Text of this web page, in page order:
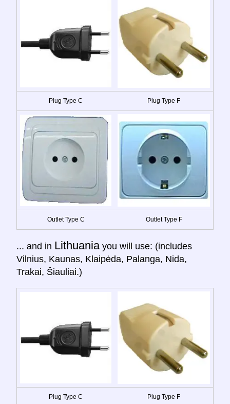
Plug Type C Plug Type F
Outlet Type C Outlet Type F
... and in Lithuania you will use: (includes
Vilnius, Kaunas, Klaipėda, Palanga, Nida,
Trakai, Šiauliai.)
Plug Type C Plug Type F